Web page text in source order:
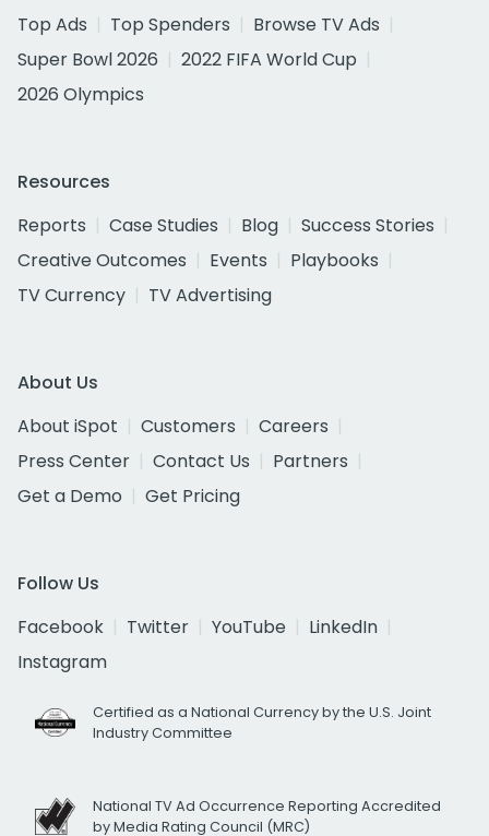
Top Ads
Top Spenders
Browse TV Ads
Super Bowl 2026
2022 FIFA World Cup
2026 Olympics
Resources
Reports
Case Studies Blog
Success Stories
Creative Outcomes
Events
Playbooks
TV Currency
TV Advertising
About Us
About iSpot
Customers
Careers
Press Center
Contact Us
Partners
Get a Demo
Get Pricing
Follow Us
Facebook
Twitter YouTube
LinkedIn
Instagram
Certified as a National Currency by the U.S. Joint
Industry Committee
National TV Ad Occurrence Reporting Accredited
by Media Rating Council (MRC)